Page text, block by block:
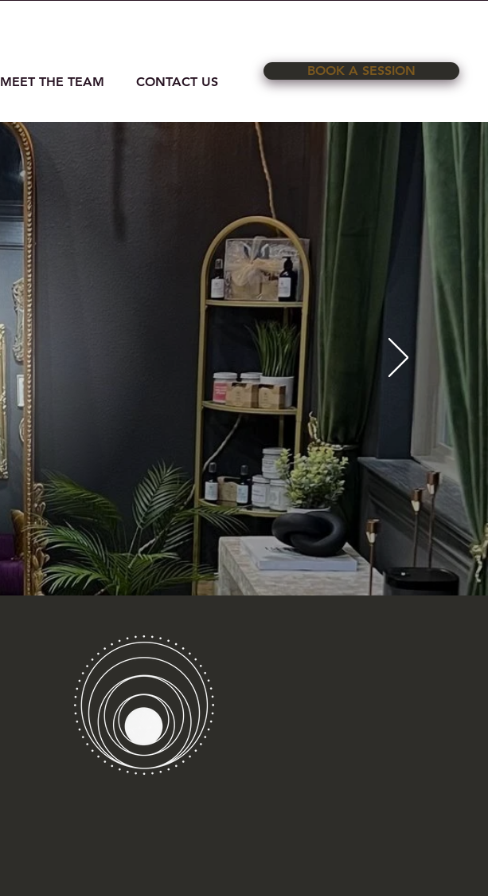
MEET THE TEAM CONTACT US
BOOK A SESSION